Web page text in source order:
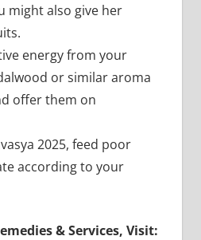
might also give her
energy from your
or similar aroma
offer them on
2025, feed poor
according to your
& Services, Visit: